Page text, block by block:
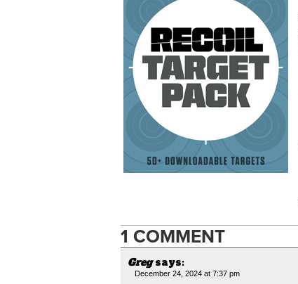
1 COMMENT
Greg says:
December 24, 2024 at 7:37 pm